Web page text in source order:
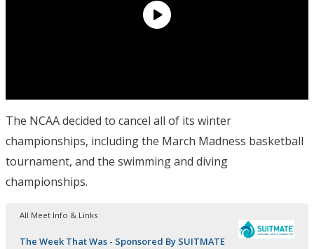
The NCAA decided to cancel all of its winter
championships, including the March Madness basketball
tournament, and the swimming and diving
championships.
All Meet Info & Links
The Week That Was - Sponsored By SUITMATE